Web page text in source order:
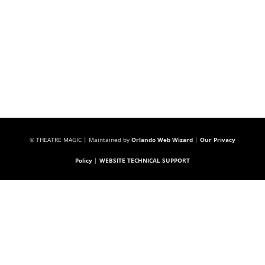
© THEATRE MAGIC | Maintained by Orlando Web Wizard| Our Privacy
Policy| WEBSITE TECHNICAL SUPPORT